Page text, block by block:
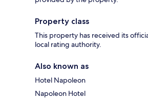
Property class
This property has received its
local rating authority.
Also known as
Hotel Napoleon
Napoleon Hotel